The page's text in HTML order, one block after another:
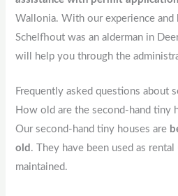
Wallonia. With our experience
Schelfhout was an alderman in
will help you through the
Frequently asked questions about
How old are the second-hand tiny
Our second-hand tiny houses are
old . They have been used as
maintained.